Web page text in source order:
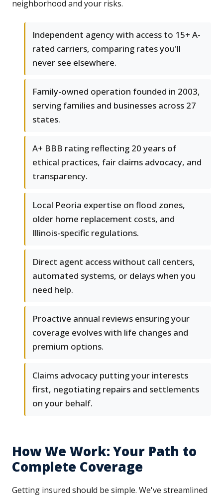
neighborhood and your risks.
Independent agency with access to 15+ A-
rated carriers, comparing rates you'll
never see elsewhere.
Family-owned operation founded in 2003,
serving families and businesses across 27
states.
A+ BBB rating reflecting 20 years of
ethical practices, fair claims advocacy, and
transparency.
Local Peoria expertise on flood zones,
older home replacement costs, and
Illinois-specific regulations.
Direct agent access without call centers,
automated systems, or delays when you
need help.
Proactive annual reviews ensuring your
coverage evolves with life changes and
premium options.
Claims advocacy putting your interests
first, negotiating repairs and settlements
on your behalf.
How We Work: Your Path to
Complete Coverage
Getting insured should be simple. We've streamlined